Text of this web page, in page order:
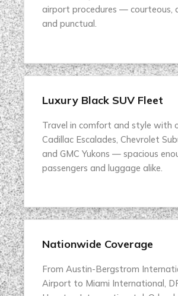
airport procedures — courteous,
and punctual.
Luxury Black SUV Fleet
Travel in comfort and style with
Cadillac Escalades, Chevrolet
and GMC Yukons — spacious
passengers and luggage alike.
Nationwide Coverage
From Austin-Bergstrom
Airport to Miami International,